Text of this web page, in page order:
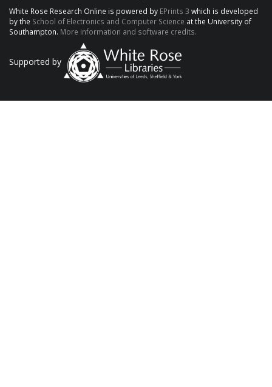
White Rose Research Online is powered by EPrints 3 which is developed
by the School of Electronics and Computer Science at the University of
Southampton. More information and software credits.
Supported by